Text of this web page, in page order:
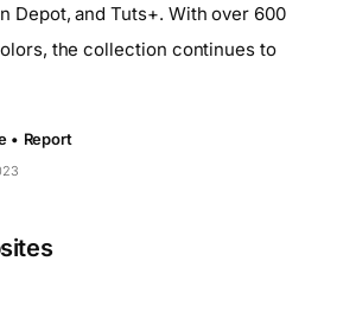
Depot, and Tuts+. With over 600
the collection continues to
• Report